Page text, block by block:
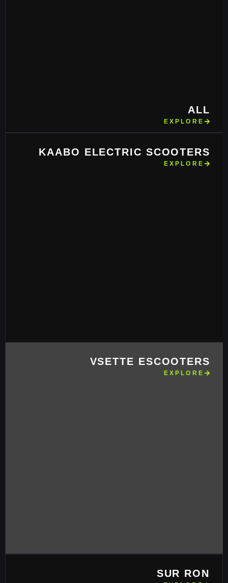
ALL
EXPLORE
KAABO ELECTRIC SCOOTERS
EXPLORE
VSETTE ESCOOTERS
EXPLORE
SUR RON